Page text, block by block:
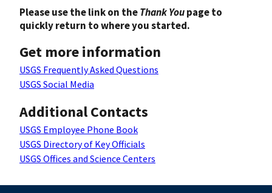
Please use the link on theThank Youpage to
quickly return to where you started.
Get more information
USGS Frequently Asked Questions
USGS Social Media
Additional Contacts
USGS Employee Phone Book
USGS Directory of Key Officials
USGS Offices and Science Centers